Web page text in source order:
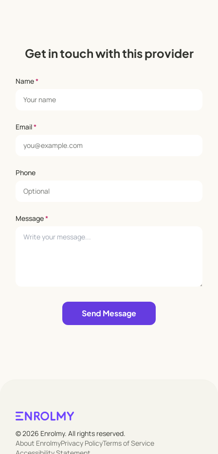
Get in touch with this provider
Name*
Email*
Phone
Message*
Send Message
© 2026 Enrolmy. All rights reserved.
About EnrolmyPrivacy PolicyTerms of Service